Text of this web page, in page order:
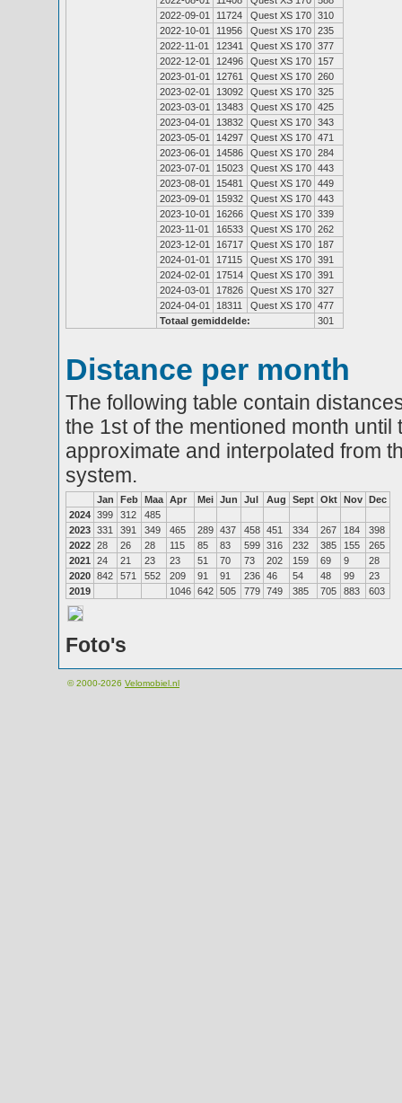
2022-09-01
11724 Quest XS 170 310
2022-10-01
11956 Quest XS 170 235
2022-11-01
12341 Quest XS 170 377
2022-12-01
12496 Quest XS 170
157
2023-01-01
12761 Quest XS 170 260
2023-02-01
13092 Quest XS 170 325
2023-03-01
13483 Quest XS 170 425
2023-04-01
13832 Quest XS 170 343
2023-05-01
14297 Quest XS 170 471
2023-06-01
14586 Quest XS 170 284
2023-07-01
15023 Quest XS 170 443
2023-08-01
15481 Quest XS 170 449
2023-09-01
15932 Quest XS 170 443
2023-10-01
16266 Quest XS 170 339
2023-11-01
16533 Quest XS 170 262
2023-12-01
16717 Quest XS 170
187
2024-01-01
17115 Quest XS 170 391
2024-02-01
17514 Quest XS 170 391
2024-03-01
17826 Quest XS 170 327
2024-04-01
18311 Quest XS 170 477
Totaal gemiddelde:
301
Distance per month
The following table contain
the 1st of the mentioned month
approximate and interpolated from
system.
Jan Feb Maa Apr Mei Jun Jul Aug Sept Okt Nov Dec
2024 399 312
485
2023 331 391 349 465 289 437 458 451 334 267 184
398
2022 28 26 28 115 85 83 599 316 232 385 155
265
2021
24 21 23 23 51 70 73 202 159 69 9
28
2020 842 571 552 209 91 91 236 46 54 48 99
23
2019
1046 642 505 779 749 385 705 883 603
Foto's
© 2000-2026 Velomobiel.nl